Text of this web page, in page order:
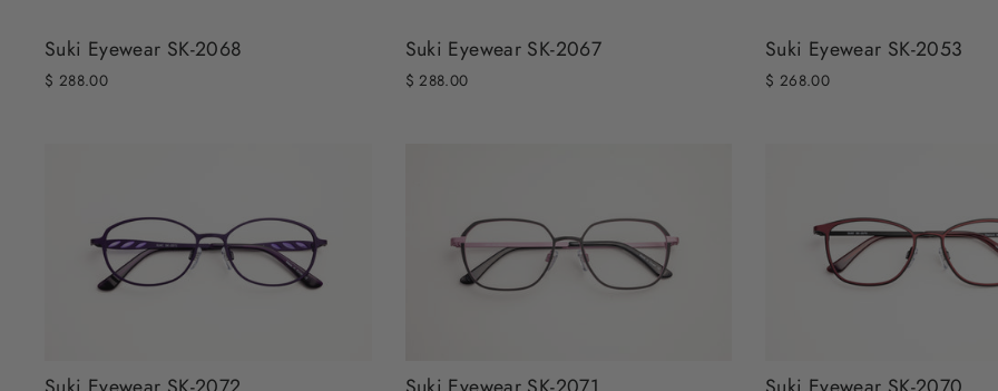
Suki Eyewear SK-2068
$ 288.00
Suki Eyewear SK-2067
$ 288.00
Suki Eyewear SK-2053
$ 268.00